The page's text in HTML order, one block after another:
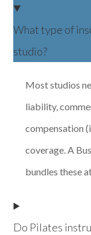
What type of
studio?
Most studios
liability,
compensation
coverage. A
bundles these
Do Pilates